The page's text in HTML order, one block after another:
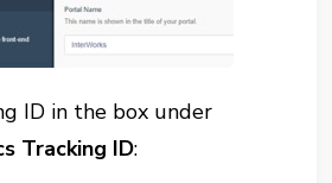
ID in the box under
Tracking ID: